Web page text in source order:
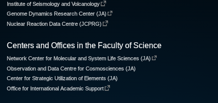
Institute of Seismology and Volcanology
Genome Dynamics Research Center (JA)
Nuclear Reaction Data Centre (JCPRG)
Centers and Offices in the Faculty of Science
Network Center for Molecular and System Life Sciences (JA)
Observation and Data Centre for Cosmosciences (JA)
Center for Strategic Utilization of Elements (JA)
Office for International Academic Support